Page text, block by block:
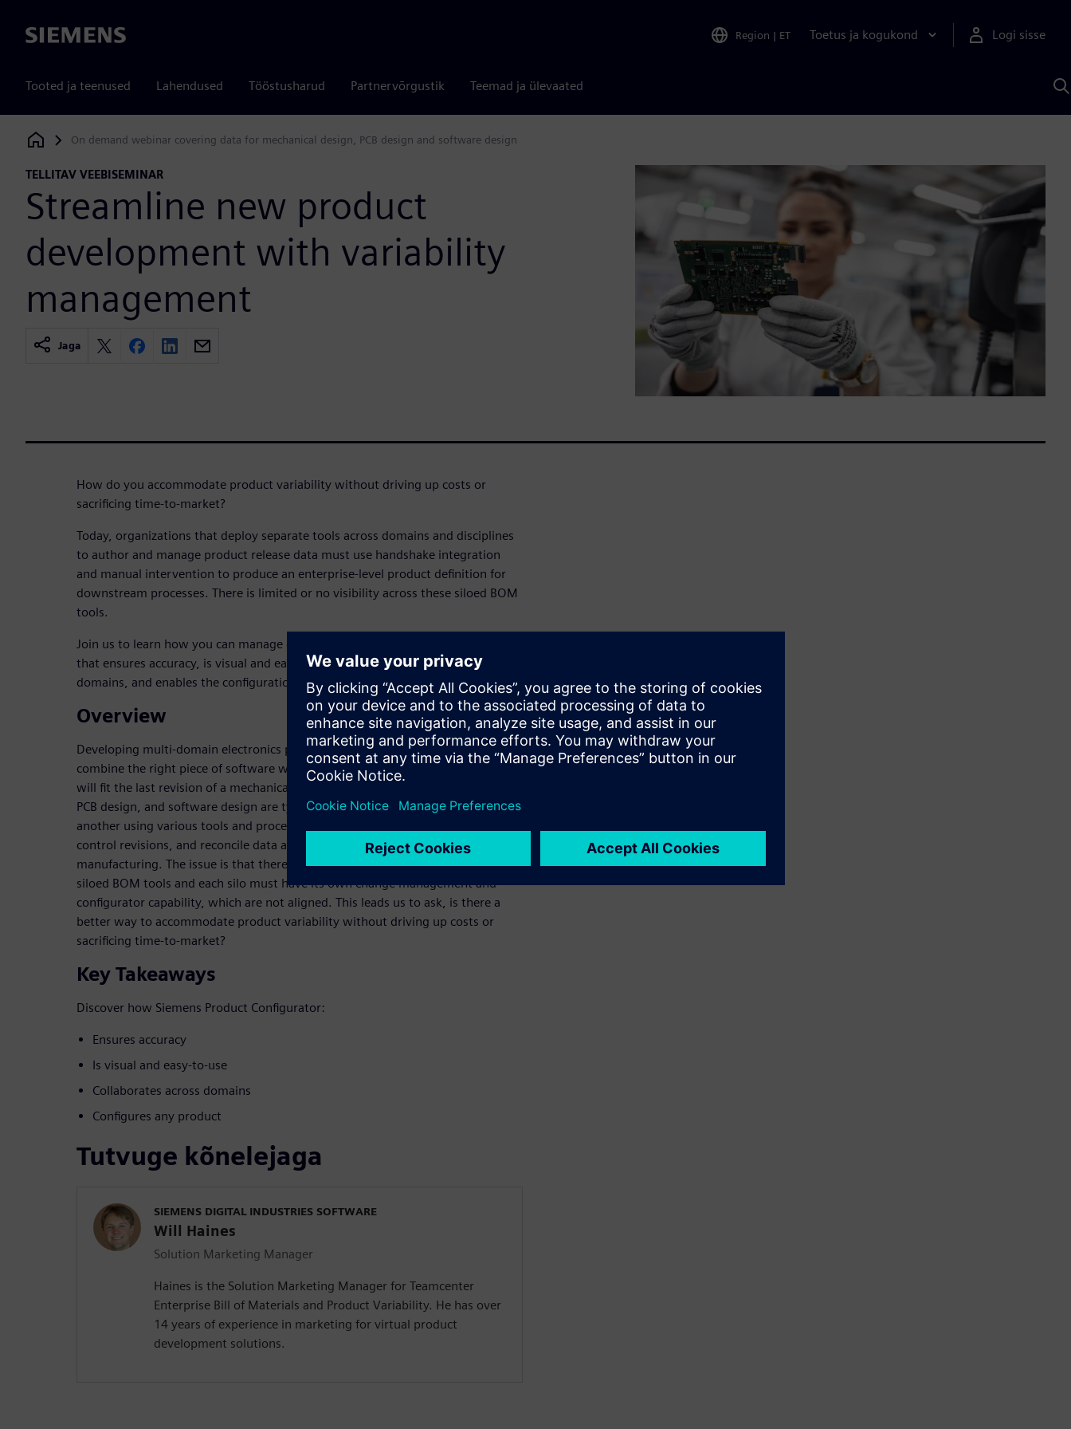
Siemens Region | ET Toetus ja kogukond Logi sisse
Tooted ja teenused Lahendused Tööstusharud Partnervõrgustik Teemad ja ülevaated
Siemens Digital Industries Software
On demand webinar covering data for mechanical design, PCB design and software design
TELLITAV VEEBISEMINAR
Streamline new product
development with variability
management
Jaga
How do you accommodate product variability without driving up costs or
sacrificing time-to-market?
Today, organizations that deploy separate tools across domains and disciplines
to author and manage product release data must use handshake integration
and manual intervention to produce an enterprise-level product definition for
downstream processes. There is limited or no visibility across these siloed BOM
tools.
Join us to learn how you can manage complexity with less effort with a solution
that ensures accuracy, is visual and easy-to-use, allows collaboration across
domains, and enables the configuration of any product.
Overview
Developing multi-domain electronics products often presents the need to
combine the right piece of software with the right PCB board and ensure both
will fit the last revision of a mechanical enclosure. Data for mechanical design,
PCB design, and software design are typically managed separately from one
another using various tools and processes, making it difficult to collaborate,
control revisions, and reconcile data across domains for release to
manufacturing. The issue is that there is limited or no visibility across these
siloed BOM tools and each silo must have its own change management and
configurator capability, which are not aligned. This leads us to ask, is there a
better way to accommodate product variability without driving up costs or
sacrificing time-to-market?
Key Takeaways
Discover how Siemens Product Configurator:
Ensures accuracy
Is visual and easy-to-use
Collaborates across domains
Configures any product
Tutvuge kõnelejaga
SIEMENS DIGITAL INDUSTRIES SOFTWARE
Will Haines
Solution Marketing Manager
Haines is the Solution Marketing Manager for Teamcenter
Enterprise Bill of Materials and Product Variability. He has over
14 years of experience in marketing for virtual product
development solutions.